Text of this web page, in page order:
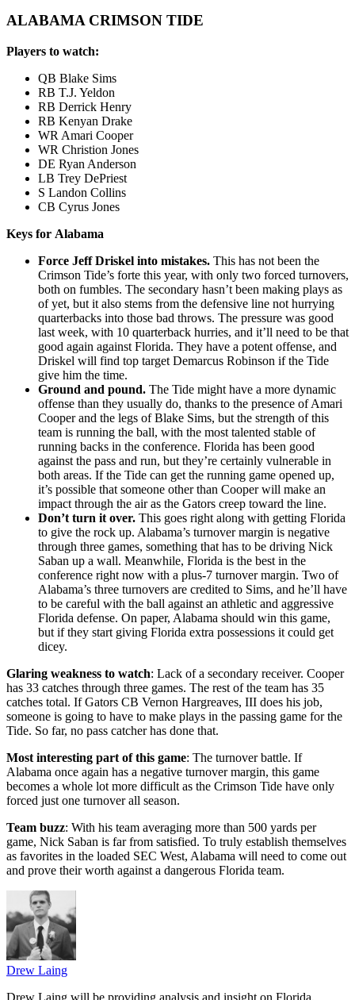
ALABAMA CRIMSON TIDE
Players to watch:
QB Blake Sims
RB T.J. Yeldon
RB Derrick Henry
RB Kenyan Drake
WR Amari Cooper
WR Christion Jones
DE Ryan Anderson
LB Trey DePriest
S Landon Collins
CB Cyrus Jones
Keys for Alabama
Force Jeff Driskel into mistakes. This has not been the
Crimson Tide’s forte this year, with only two forced turnovers,
both on fumbles. The secondary hasn’t been making plays as
of yet, but it also stems from the defensive line not hurrying
quarterbacks into those bad throws. The pressure was good
last week, with 10 quarterback hurries, and it’ll need to be that
good again against Florida. They have a potent offense, and
Driskel will find top target Demarcus Robinson if the Tide
give him the time.
Ground and pound. The Tide might have a more dynamic
offense than they usually do, thanks to the presence of Amari
Cooper and the legs of Blake Sims, but the strength of this
team is running the ball, with the most talented stable of
running backs in the conference. Florida has been good
against the pass and run, but they’re certainly vulnerable in
both areas. If the Tide can get the running game opened up,
it’s possible that someone other than Cooper will make an
impact through the air as the Gators creep toward the line.
Don’t turn it over. This goes right along with getting Florida
to give the rock up. Alabama’s turnover margin is negative
through three games, something that has to be driving Nick
Saban up a wall. Meanwhile, Florida is the best in the
conference right now with a plus-7 turnover margin. Two of
Alabama’s three turnovers are credited to Sims, and he’ll have
to be careful with the ball against an athletic and aggressive
Florida defense. On paper, Alabama should win this game,
but if they start giving Florida extra possessions it could get
dicey.
Glaring weakness to watch: Lack of a secondary receiver. Cooper
has 33 catches through three games. The rest of the team has 35
catches total. If Gators CB Vernon Hargreaves, III does his job,
someone is going to have to make plays in the passing game for the
Tide. So far, no pass catcher has done that.
Most interesting part of this game: The turnover battle. If
Alabama once again has a negative turnover margin, this game
becomes a whole lot more difficult as the Crimson Tide have only
forced just one turnover all season.
Team buzz: With his team averaging more than 500 yards per
game, Nick Saban is far from satisfied. To truly establish themselves
as favorites in the loaded SEC West, Alabama will need to come out
and prove their worth against a dangerous Florida team.
Drew Laing